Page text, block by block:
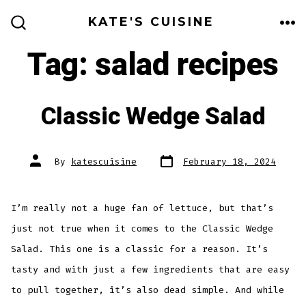
content
KATE'S CUISINE
Tag: salad recipes
Classic Wedge Salad
Post
author
By katescuisine Post
date February 18, 2024
I’m really not a huge fan of lettuce, but that’s
just not true when it comes to the Classic Wedge
Salad. This one is a classic for a reason. It’s
tasty and with just a few ingredients that are easy
to pull together, it’s also dead simple. And while